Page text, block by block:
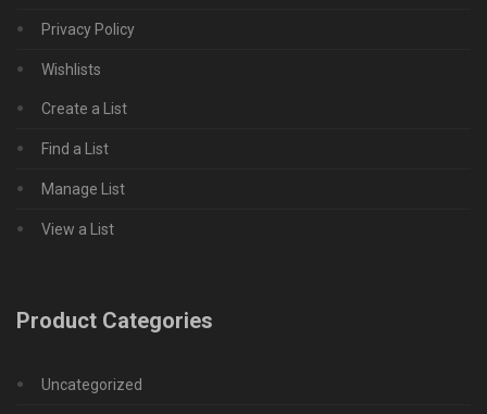
Privacy Policy
Wishlists
Create a List
Find a List
Manage List
View a List
Product Categories
Uncategorized